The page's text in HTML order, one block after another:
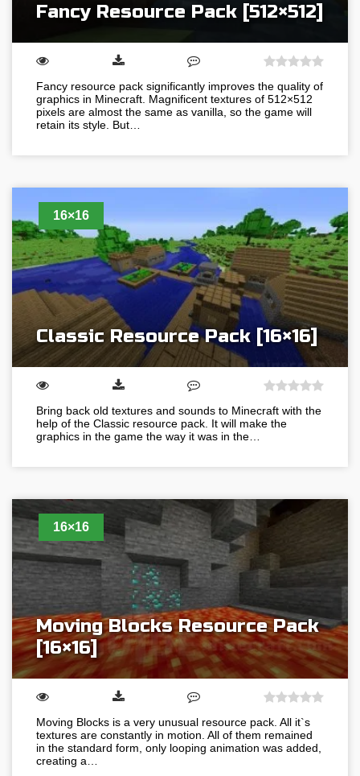
Fancy Resource Pack [512×512]
Fancy resource pack significantly improves the quality of
graphics in Minecraft. Magnificent textures of 512×512
pixels are almost the same as vanilla, so the game will
retain its style. But…
16×16
Classic Resource Pack [16×16]
Bring back old textures and sounds to Minecraft with the
help of the Classic resource pack. It will make the
graphics in the game the way it was in the…
16×16
Moving Blocks Resource Pack
[16×16]
Moving Blocks is a very unusual resource pack. All it`s
textures are constantly in motion. All of them remained
in the standard form, only looping animation was added,
creating a…